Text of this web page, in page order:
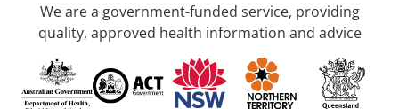
We are a government-funded service, providing
quality, approved health information and advice